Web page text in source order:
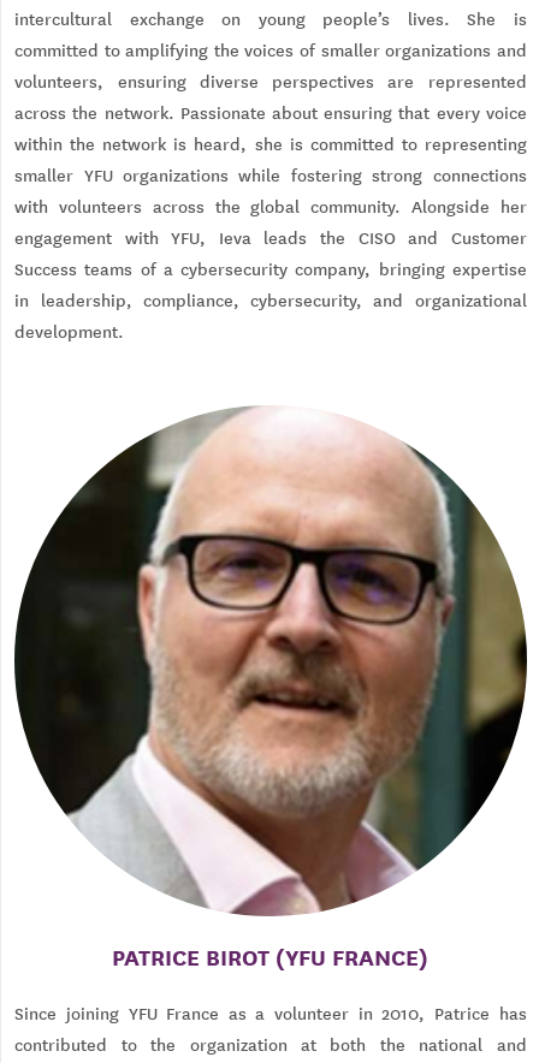
intercultural exchange on young people’s lives. She is
committed to amplifying the voices of smaller organizations and
volunteers, ensuring diverse perspectives are represented
across the network. Passionate about ensuring that every voice
within the network is heard, she is committed to representing
smaller YFU organizations while fostering strong connections
with volunteers across the global community. Alongside her
engagement with YFU, Ieva leads the CISO and Customer
Success teams of a cybersecurity company, bringing expertise
in leadership, compliance, cybersecurity, and organizational
development.
PATRICE BIROT (YFU FRANCE)
Since joining YFU France as a volunteer in 2010, Patrice has
contributed to the organization at both the national and